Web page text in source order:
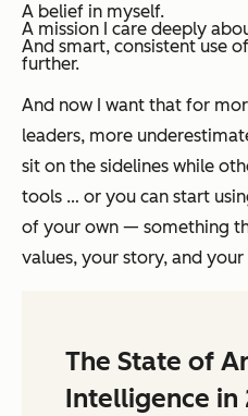
A belief in myself.
A mission I care deeply
And smart, consistent use
further.
And now I want that for
leaders, more
sit on the sidelines while
tools … or you can start
of your own — something
values, your story, and your
The State of
Intelligence in